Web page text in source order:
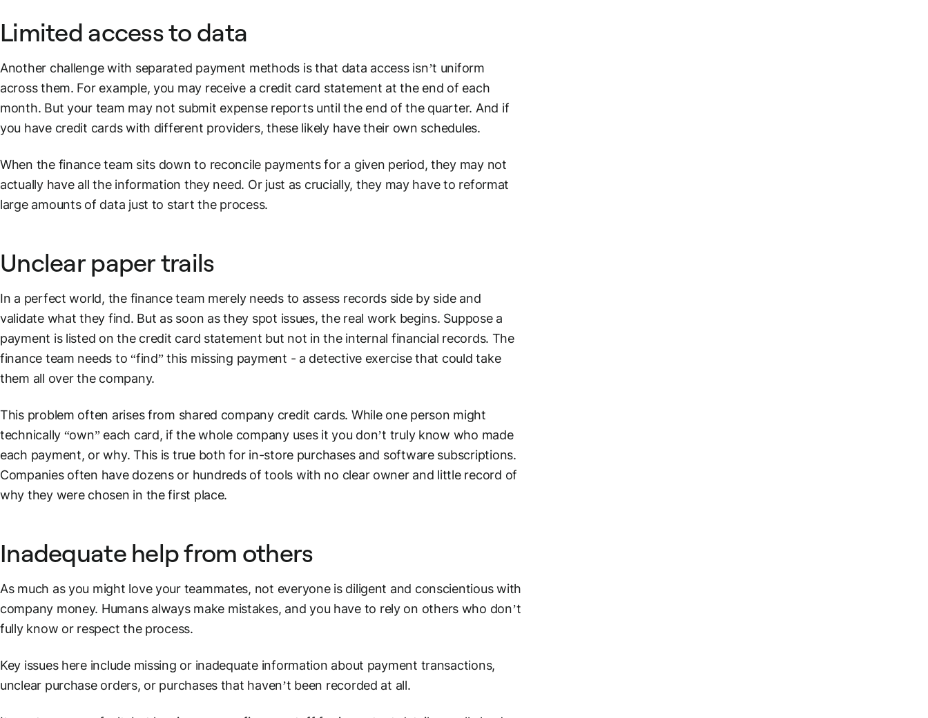
Limited access to data
Another challenge with separated payment methods is that data access isn’t uniform
across them. For example, you may receive a credit card statement at the end of each
month. But your team may not submit expense reports until the end of the quarter. And if
you have credit cardswith different providers, these likely have their own schedules.
When the finance team sits down to reconcile payments for a given period, they may not
actually have all the information they need. Or just as crucially, they may have to reformat
large amounts of data just to start the process.
Unclear paper trails
In a perfect world, the finance team merely needs to assess records side by side and
validate what they find. But as soon as they spot issues, the real work begins. Suppose a
payment is listed on the credit card statement but not in the internal financial records. The
finance team needs to “find” this missing payment - a detective exercise that could take
them all over the company.
This problem often arises from shared company credit cards. While one person might
technically “own” each card, if the whole company uses it you don’t truly know who made
each payment, or why. This is true both for in-store purchases and software subscriptions.
Companies often have dozens or hundreds of tools with no clear owner and little record of
why they were chosen in the first place.
Inadequate help from others
As much as you might love your teammates, not everyone is diligent and conscientious with
company money. Humans always make mistakes, and you have to rely on others who don’t
fully know or respect the process.
Key issues here include missing or inadequate information about payment transactions,
unclear purchase orders, or purchases that haven’t been recorded at all.